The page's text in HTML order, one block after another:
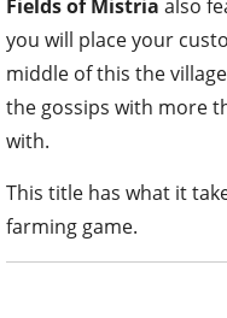
Fields of Mistria also
you will place your
middle of this the
the gossips with more
with.
This title has what it
farming game.